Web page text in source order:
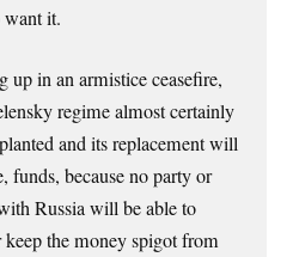
want it.
in an armistice ceasefire,
regime almost certainly
and its replacement will
funds, because no party or
Russia will be able to
the money spigot from